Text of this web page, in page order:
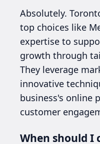
Absolutely.
top choices like
expertise to
growth through
They leverage
innovative
business's online
customer
When should I